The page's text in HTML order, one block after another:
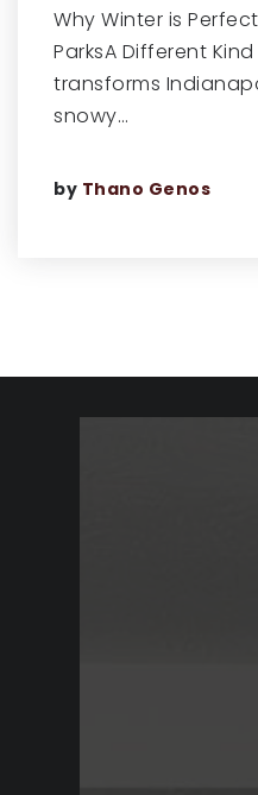
Why Winter is
ParksA Different
transforms
snowy…
by Thano Genos